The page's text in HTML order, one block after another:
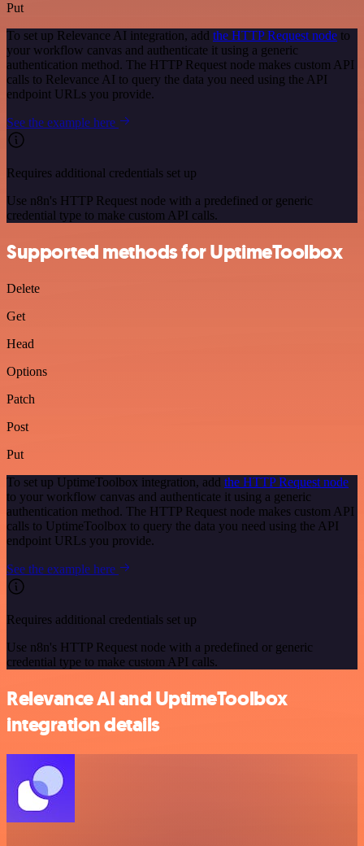
Put
To set up Relevance AI integration, add the HTTP Request node to
your workflow canvas and authenticate it using a generic
authentication method. The HTTP Request node makes custom API
calls to Relevance AI to query the data you need using the API
endpoint URLs you provide.
See the example here
Requires additional credentials set up
Use n8n's HTTP Request node with a predefined or generic
credential type to make custom API calls.
Supported methods for UptimeToolbox
Delete
Get
Head
Options
Patch
Post
Put
To set up UptimeToolbox integration, add the HTTP Request node
to your workflow canvas and authenticate it using a generic
authentication method. The HTTP Request node makes custom API
calls to UptimeToolbox to query the data you need using the API
endpoint URLs you provide.
See the example here
Requires additional credentials set up
Use n8n's HTTP Request node with a predefined or generic
credential type to make custom API calls.
Relevance AI and UptimeToolbox
integration details